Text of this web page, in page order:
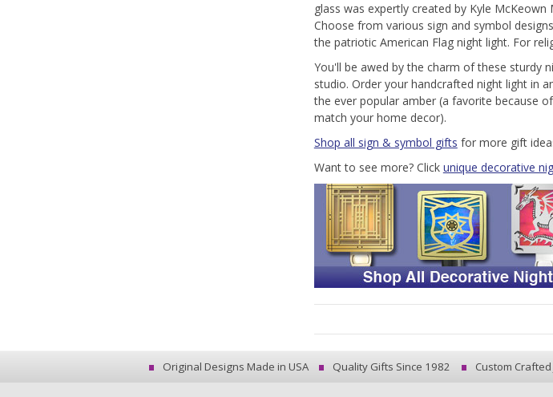
glass was expertly created by Kyle
Choose from various sign and symbol
the patriotic American Flag night light. For
You'll be awed by the charm of these sturdy
studio. Order your handcrafted night light in
the ever popular amber (a favorite because
match your home decor).
Shop all sign & symbol gifts for more gift
Want to see more? Click unique decorative
Original Designs Made in USA Quality Gifts Since 1982 Custom Crafted